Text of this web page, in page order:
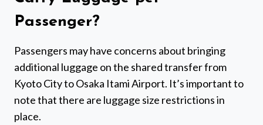
Passenger?
Passengers may have concerns about bringing
additional luggage on the shared transfer from
Kyoto City to Osaka Itami Airport. It’s important to
note that there are luggage size restrictions in
place.